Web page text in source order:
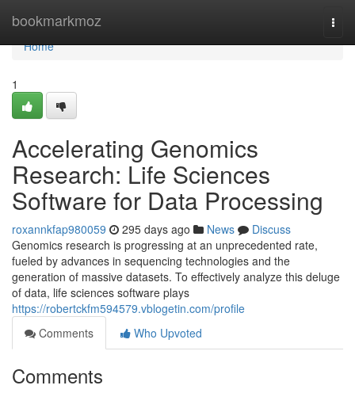
bookmarkmoz
Home
Home
1
Accelerating Genomics
Research: Life Sciences
Software for Data Processing
roxannkfap980059 295 days ago News
Discuss
Genomics research is progressing at an unprecedented rate,
fueled by advances in sequencing technologies and the
generation of massive datasets. To effectively analyze this deluge
of data, life sciences software plays
https://robertckfm594579.vblogetin.com/profile
Comments
Who Upvoted
Comments